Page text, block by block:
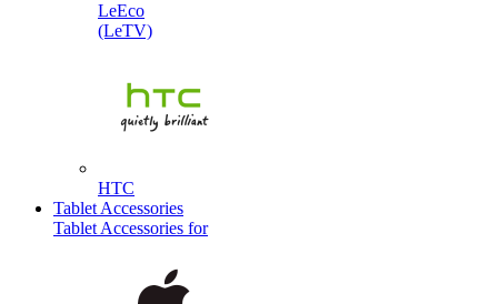
LeEco
(LeTV)
HTC
Tablet Accessories
Tablet Accessories for